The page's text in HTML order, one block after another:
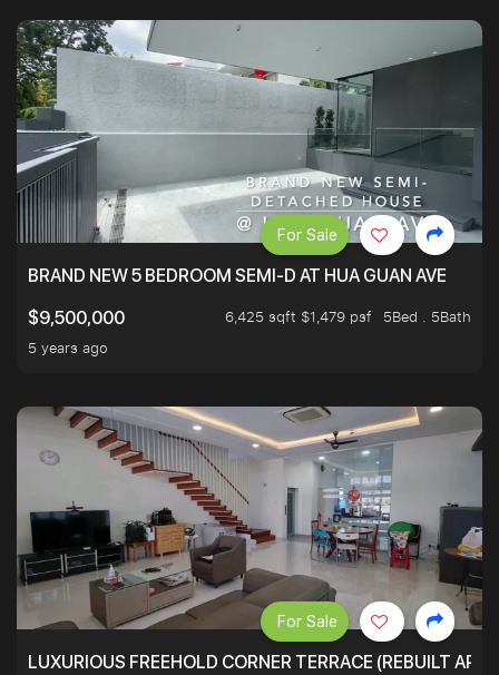
BRAND NEW 5 BEDROOM SEMI-D AT HUA GUAN AVE
$9,500,000
6,425 sqft $1,479 psf
5Bed . 5Bath
5 years ago
For Sale
LUXURIOUS FREEHOLD CORNER TERRACE (REBUILT
For Sale